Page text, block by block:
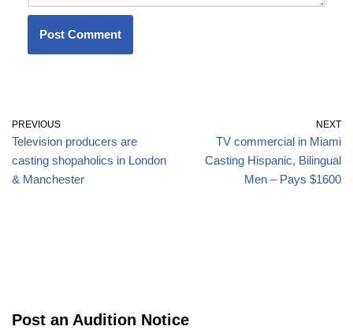
PREVIOUS
Television producers are
casting shopaholics in London
& Manchester
NEXT
TV commercial in Miami
Casting Hispanic, Bilingual
Men – Pays $1600
Post an Audition Notice